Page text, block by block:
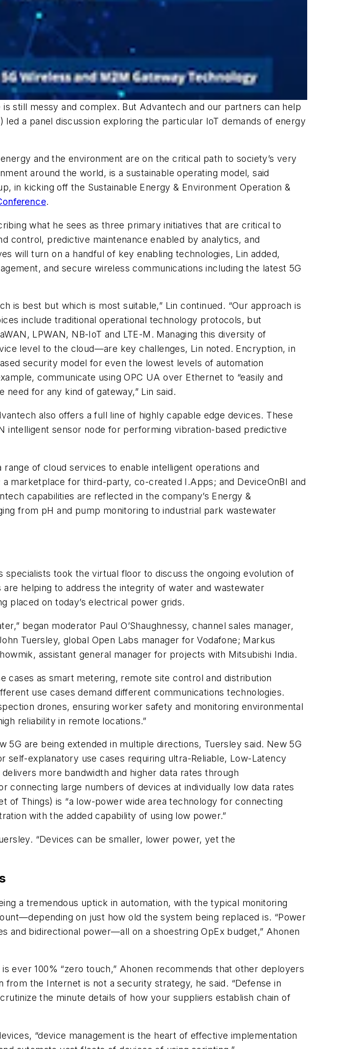
still messy and complex. But Advantech and our partners can help
a panel discussion exploring the particular IoT demands of energy
and the environment are on the critical path to society’s very
around the world, is a sustainable operating model, said
in kicking off the Sustainable Energy & Environment Operation &
.
what he sees as three primary initiatives that are critical to
control, predictive maintenance enabled by analytics, and
will turn on a handful of key enabling technologies, Lin added,
and secure wireless communications including the latest 5G
is best but which is most suitable,” Lin continued. “Our approach is
include traditional operational technology protocols, but
LPWAN, NB-IoT and LTE-M. Managing this diversity of
level to the cloud—are key challenges, Lin noted. Encryption, in
security model for even the lowest levels of automation
communicate using OPC UA over Ethernet to “easily and
for any kind of gateway,” Lin said.
also offers a full line of highly capable edge devices. These
intelligent sensor node for performing vibration-based predictive
of cloud services to enable intelligent operations and
marketplace for third-party, co-created I.Apps; and DeviceOnBI and
capabilities are reflected in the company’s Energy &
from pH and pump monitoring to industrial park wastewater
specialists took the virtual floor to discuss the ongoing evolution of
helping to address the integrity of water and wastewater
placed on today’s electrical power grids.
began moderator Paul O’Shaughnessy, channel sales manager,
Tuersley, global Open Labs manager for Vodafone; Markus
assistant general manager for projects with Mitsubishi India.
cases as smart metering, remote site control and distribution
use cases demand different communications technologies.
drones, ensuring worker safety and monitoring environmental
reliability in remote locations.”
are being extended in multiple directions, Tuersley said. New 5G
self-explanatory use cases requiring ultra-Reliable, Low-Latency
more bandwidth and higher data rates through
connecting large numbers of devices at individually low data rates
of Things) is “a low-power wide area technology for connecting
with the added capability of using low power.”
“Devices can be smaller, lower power, yet the
a tremendous uptick in automation, with the typical monitoring
on just how old the system being replaced is. “Power
and bidirectional power—all on a shoestring OpEx budget,” Ahonen
ever 100% “zero touch,” Ahonen recommends that other deployers
the Internet is not a security strategy, he said. “Defense in
the minute details of how your suppliers establish chain of
“device management is the heart of effective implementation